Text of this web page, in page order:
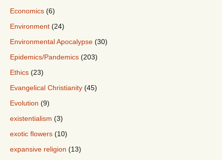
Economics (6)
Environment (24)
Environmental Apocalypse (30)
Epidemics/Pandemics (203)
Ethics (23)
Evangelical Christianity (45)
Evolution (9)
existentialism (3)
exotic flowers (10)
expansive religion (13)